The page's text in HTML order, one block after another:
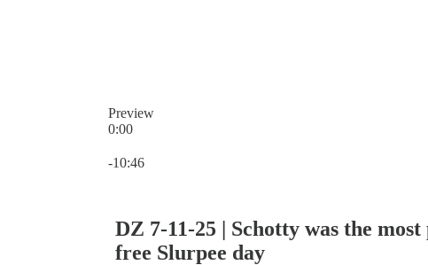
Preview
0:00
-10:46
DZ 7-11-25 | Schotty was the
free Slurpee day